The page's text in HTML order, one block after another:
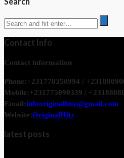
Contact Info
Contact information
Phone:+231778350994 /
Mobile:+231775090339 /
Email:infooriginalhitz@gmail.com
Website:OriginalHitz
latest posts